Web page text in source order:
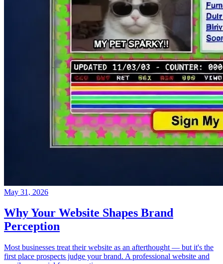
May 31, 2026
Why Your Website Shapes Brand
Perception
Most businesses treat their website as an afterthought — but it's the
first place prospects judge your brand. A professional website and